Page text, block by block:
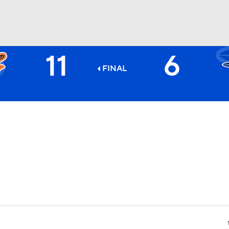
11 FINAL 6
1